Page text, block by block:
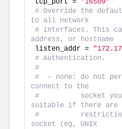
tcp_port = "16509"
# Override the
to all network
# interfaces. This
address, or hostname
listen_addr =
# Authentication.
#
#  - none: do not
connect to the
#          socket you
suitable if there are
#
socket (eg, UNIX